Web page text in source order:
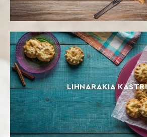
LIHNARAKIA